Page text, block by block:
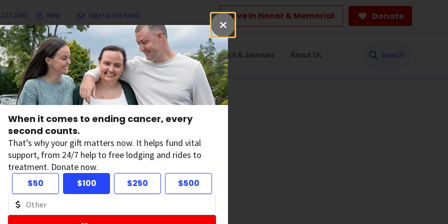
When it comes to ending cancer, every
second counts.
That’s why your gift matters now. It helps fund vital
support, from 24/7 help to free lodging and rides to
treatment. Donate now.
$50
$100 $250 $500
Help Sign Up For Email Give In Honor & Memorial Donate
& Services Ways to Give Get Involved Our Research & Journals About Us
Conversations
features, and survivor stories.